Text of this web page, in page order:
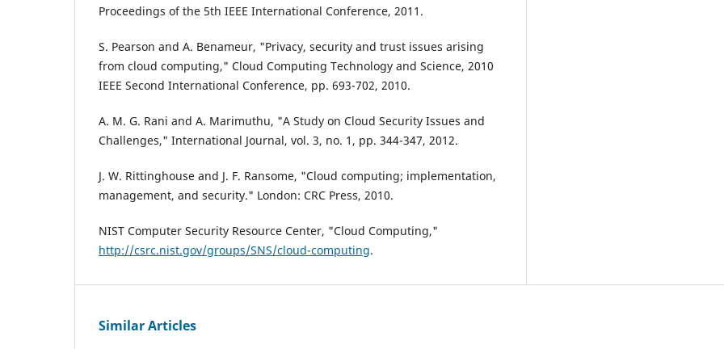
Proceedings of the 5th IEEE International Conference, 2011.
S. Pearson and A. Benameur, "Privacy, security and trust issues arising
from cloud computing," Cloud Computing Technology and Science, 2010
IEEE Second International Conference, pp. 693-702, 2010.
A. M. G. Rani and A. Marimuthu, "A Study on Cloud Security Issues and
Challenges," International Journal, vol. 3, no. 1, pp. 344-347, 2012.
J. W. Rittinghouse and J. F. Ransome, "Cloud computing; implementation,
management, and security." London: CRC Press, 2010.
NIST Computer Security Resource Center, "Cloud Computing,"
http://csrc.nist.gov/groups/SNS/cloud-computing.
Similar Articles